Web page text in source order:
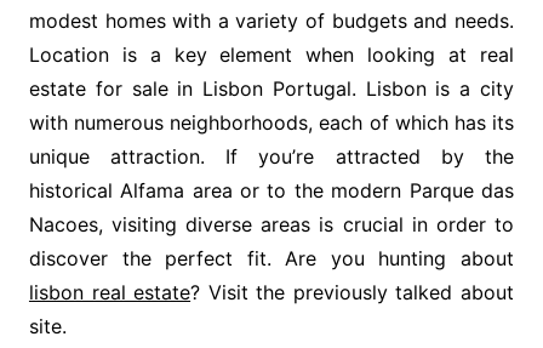
modest homes with a variety of budgets and needs.
Location is a key element when looking at real
estate for sale in Lisbon Portugal. Lisbon is a city
with numerous neighborhoods, each of which has its
unique attraction. If you’re attracted by the
historical Alfama area or to the modern Parque das
Nacoes, visiting diverse areas is crucial in order to
discover the perfect fit. Are you hunting about
lisbon real estate? Visit the previously talked about
site.